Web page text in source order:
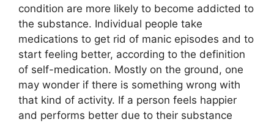
condition are more likely to become addicted to
the substance. Individual people take
medications to get rid of manic episodes and to
start feeling better, according to the definition
of self-medication. Mostly on the ground, one
may wonder if there is something wrong with
that kind of activity. If a person feels happier
and performs better due to their substance